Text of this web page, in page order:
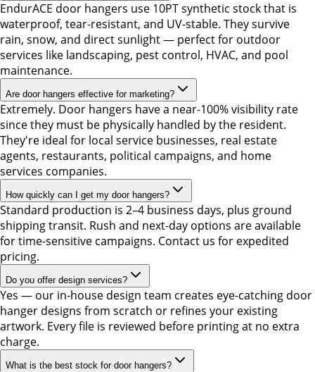
EndurACE door hangers use 10PT synthetic stock that is
waterproof, tear-resistant, and UV-stable. They survive
rain, snow, and direct sunlight — perfect for outdoor
services like landscaping, pest control, HVAC, and pool
maintenance.
Are door hangers effective for marketing?
Extremely. Door hangers have a near-100% visibility rate
since they must be physically handled by the resident.
They're ideal for local service businesses, real estate
agents, restaurants, political campaigns, and home
services companies.
How quickly can I get my door hangers?
Standard production is 2–4 business days, plus ground
shipping transit. Rush and next-day options are available
for time-sensitive campaigns. Contact us for expedited
pricing.
Do you offer design services?
Yes — our in-house design team creates eye-catching door
hanger designs from scratch or refines your existing
artwork. Every file is reviewed before printing at no extra
charge.
What is the best stock for door hangers?